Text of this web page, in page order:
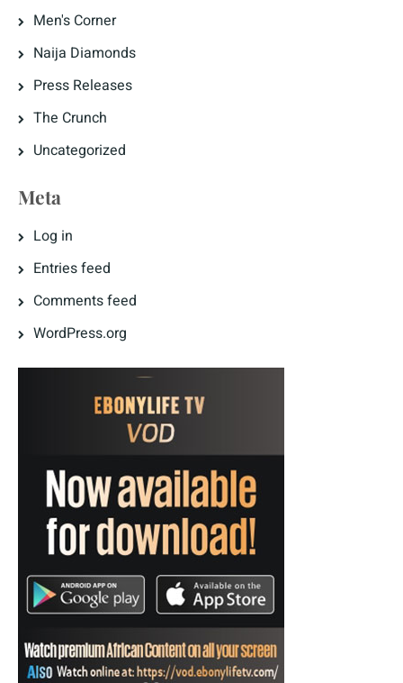
Men's Corner
Naija Diamonds
Press Releases
The Crunch
Uncategorized
Meta
Log in
Entries feed
Comments feed
WordPress.org